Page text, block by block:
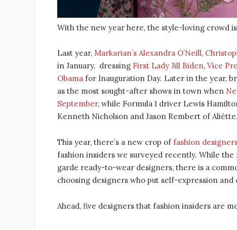
With the new year here, the style-loving crowd
Last year, Markarian’s Alexandra O’Neill,
in January, dressing First Lady Jill Biden, Vice
Obama for Inauguration Day. Later in the year,
as the most sought-after shows in town when
September, while Formula 1 driver Lewis
Kenneth Nicholson and Jason Rembert of
This year, there’s a new crop offashion
fashion insiders we surveyed recently. While
garde ready-to-wear designers, there is a
choosing designers who put self-expression
Ahead, five designers that fashion insiders are